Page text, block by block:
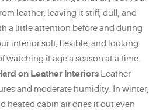
leather, leaving it stiff, dull, and
a little attention before and during
interior soft, flexible, and looking
watching it age a season at a time.
on Leather Interiors Leather
and moderate humidity. In winter,
heated cabin air dries it out even